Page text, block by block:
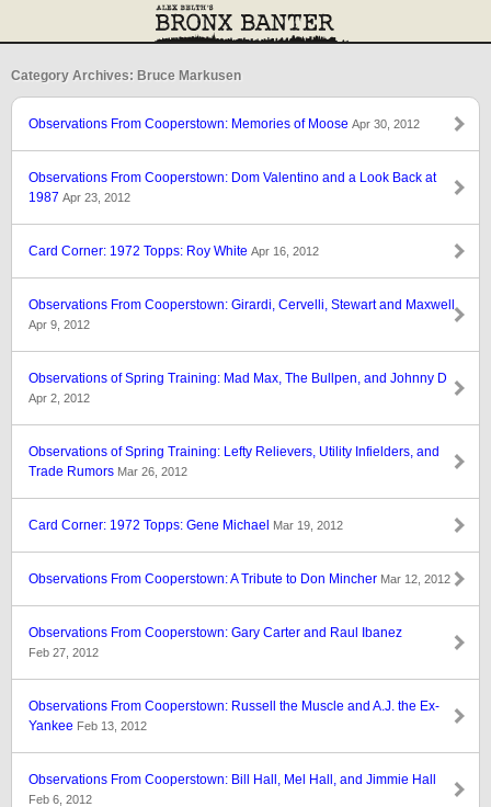
Category Archives: Bruce Markusen
Observations From Cooperstown: Memories of Moose Apr 30, 2012
Observations From Cooperstown: Dom Valentino and a Look Back at
1987 Apr 23, 2012
Card Corner: 1972 Topps: Roy White Apr 16, 2012
Observations From Cooperstown: Girardi, Cervelli, Stewart and Maxwell
Apr 9, 2012
Observations of Spring Training: Mad Max, The Bullpen, and Johnny D
Apr 2, 2012
Observations of Spring Training: Lefty Relievers, Utility Infielders, and
Trade Rumors Mar 26, 2012
Card Corner: 1972 Topps: Gene Michael Mar 19, 2012
Observations From Cooperstown: A Tribute to Don Mincher Mar 12, 2012
Observations From Cooperstown: Gary Carter and Raul Ibanez
Feb 27, 2012
Observations From Cooperstown: Russell the Muscle and A.J. the Ex-
Yankee Feb 13, 2012
Observations From Cooperstown: Bill Hall, Mel Hall, and Jimmie Hall
Feb 6, 2012